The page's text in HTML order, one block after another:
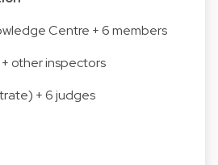
Centre + 6 members
other inspectors
+ 6 judges